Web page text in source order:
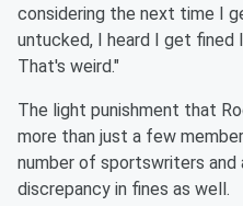
considering the next time I
untucked, I heard I get fined
That's weird."
The light punishment that
more than just a few
number of sportswriters
discrepancy in fines as well.